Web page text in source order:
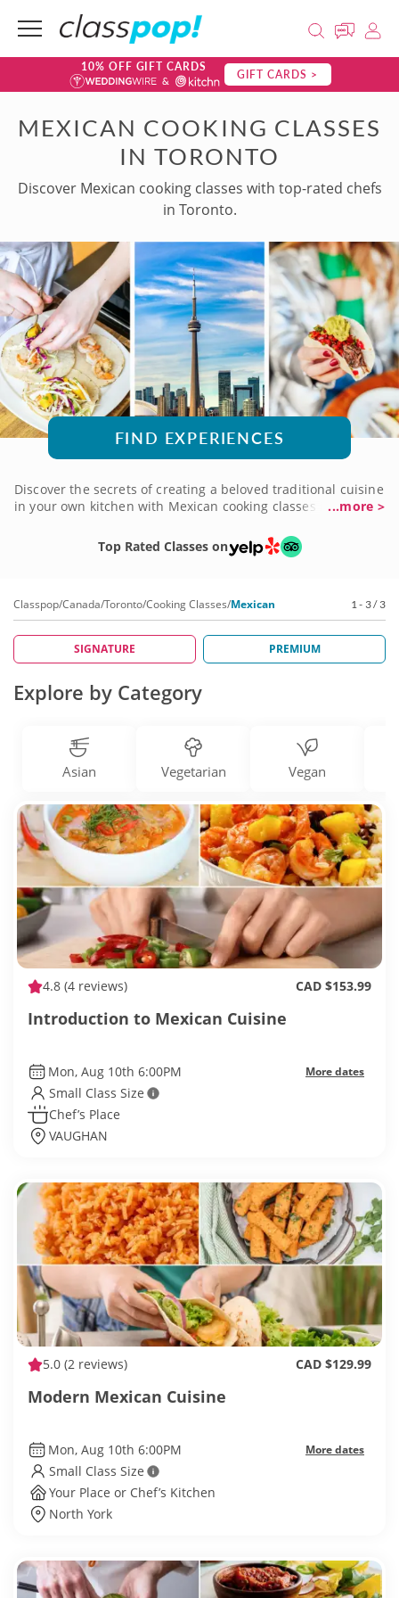
10% OFF GIFT CARDS GIFT CARDS >
MEXICAN COOKING CLASSES
IN TORONTO
Discover Mexican cooking classes with top-rated chefs
in Toronto.
FIND EXPERIENCES
Discover the secrets of creating a beloved traditional cuisine
in your own kitchen with Mexican cooking classes in
Tex-Mex to unique favorites from southern Mexico, all
taught by five-star chefs with a magical sense of seasoning,
Get your culinary adventure underway with a Mexican
cooking class today!
...more >
Top Rated Classes on
Classpop/Canada/Toronto/Cooking Classes/Mexican 1 - 3 / 3
SIGNATURE PREMIUM
Explore by Category
Asian Vegetarian Vegan
4.8 (4 reviews) CAD $153.99
Introduction to Mexican Cuisine
Mon, Aug 10th 6:00PM More dates
Small Class Size
Chef’s Place
VAUGHAN
5.0 (2 reviews) CAD $129.99
Modern Mexican Cuisine
Mon, Aug 10th 6:00PM More dates
Small Class Size
Your Place or Chef’s Kitchen
North York